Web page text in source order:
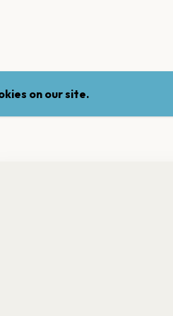
on our site.